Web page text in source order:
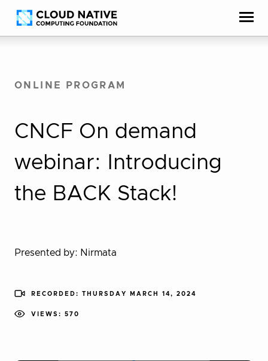
Skip
to
Accessibility
help
ONLINE PROGRAM
CNCF On demand
webinar: Introducing
the BACK Stack!
Presented by: Nirmata
RECORDED: THURSDAY MARCH 14, 2024
VIEWS: 570